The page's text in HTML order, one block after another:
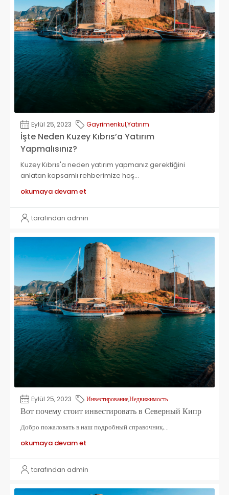
Eylül 25, 2023 Gayrimenkul,Yatırım
İşte Neden Kuzey Kıbrıs’a Yatırım
Yapmalısınız?
Kuzey Kıbrıs'a neden yatırım yapmanız gerektiğini
anlatan kapsamlı rehberimize hoş...
okumaya devam et
tarafından admin
Eylül 25, 2023 Инвестирование,Недвижимость
Вот почему стоит инвестировать в Северный Кипр
Добро пожаловать в наш подробный справочник,...
okumaya devam et
tarafından admin